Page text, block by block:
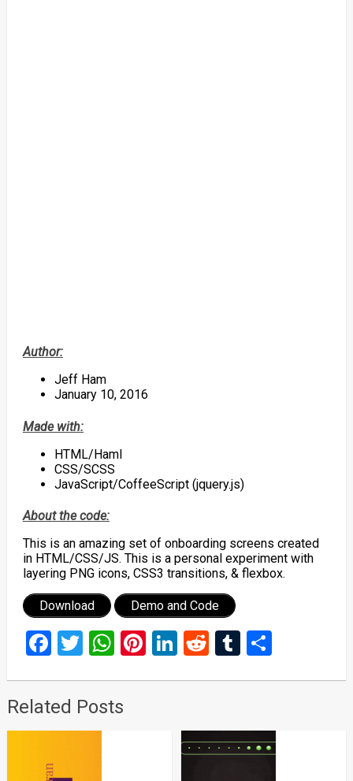
Author:
Jeff Ham
January 10, 2016
Made with:
HTML/Haml
CSS/SCSS
JavaScript/CoffeeScript (jquery.js)
About the code:
This is an amazing set of onboarding screens created
in HTML/CSS/JS. This is a personal experiment with
layering PNG icons, CSS3 transitions, & flexbox.
Download Demo and Code
Facebook
Twitter
WhatsApp
Pinterest
LinkedIn
RedditTumblr
Share
Related Posts